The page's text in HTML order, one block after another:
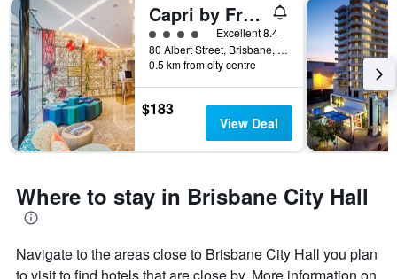
Capri by Fraser Brisbane
4 class ratingExcellent 8.4
80 Albert Street, Brisbane, QLD, Australia
0.5 km from city centre
$183
View Deal
Where to stay in Brisbane City Hall
Navigate to the areas close to Brisbane City Hall you plan